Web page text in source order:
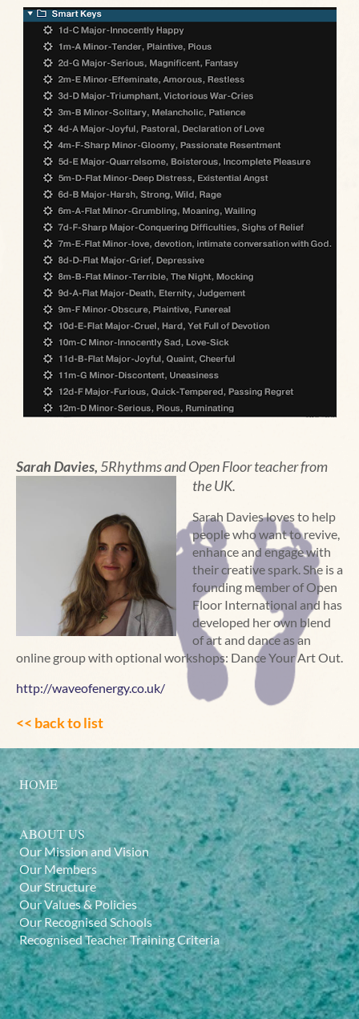
Sarah Davies,5Rhythms andOpen Floor teacher from
the UK.
Sarah Davies loves to help
people who want to revive,
enhance and engage with
their creative spark. She is a
founding member of Open
Floor International and has
developed her own blend
of art and dance as an
online group with optional workshops: Dance Your Art Out.
http://waveofenergy.co.uk/
<< back to list
HOME
ABOUT US
Our Mission and Vision
Our Members
Our Structure
Our Values & Policies
Our Recognised Schools
Recognised Teacher Training Criteria